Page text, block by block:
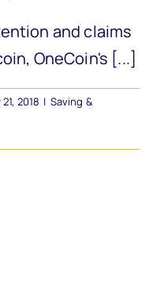
and claims
OneCoin's [...]
2018 | Saving &